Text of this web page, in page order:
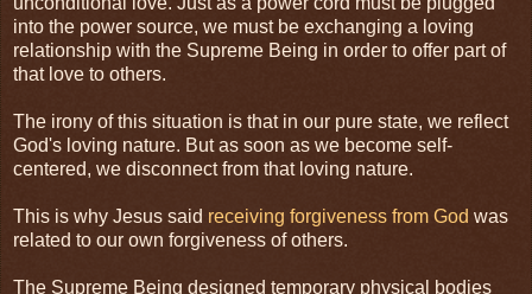
into the power source, we must be exchanging a loving
relationship with the Supreme Being in order to offer part of
that love to others.
The irony of this situation is that in our pure state, we reflect
God's loving nature. But as soon as we become self-
centered, we disconnect from that loving nature.
This is why Jesus said receiving forgiveness from God was
related to our own forgiveness of others.
The Supreme Being designed temporary physical bodies